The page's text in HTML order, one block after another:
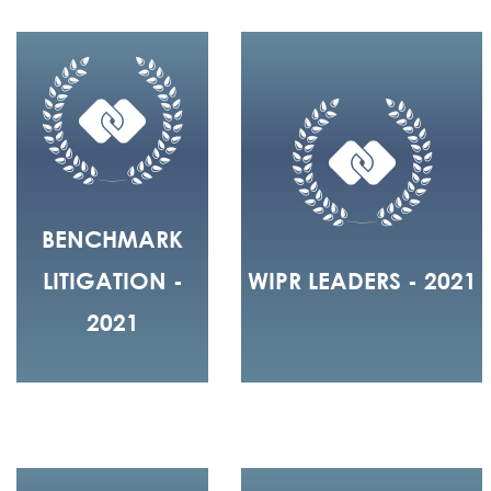
BENCHMARK
LITIGATION -
2021
WIPR LEADERS - 2021